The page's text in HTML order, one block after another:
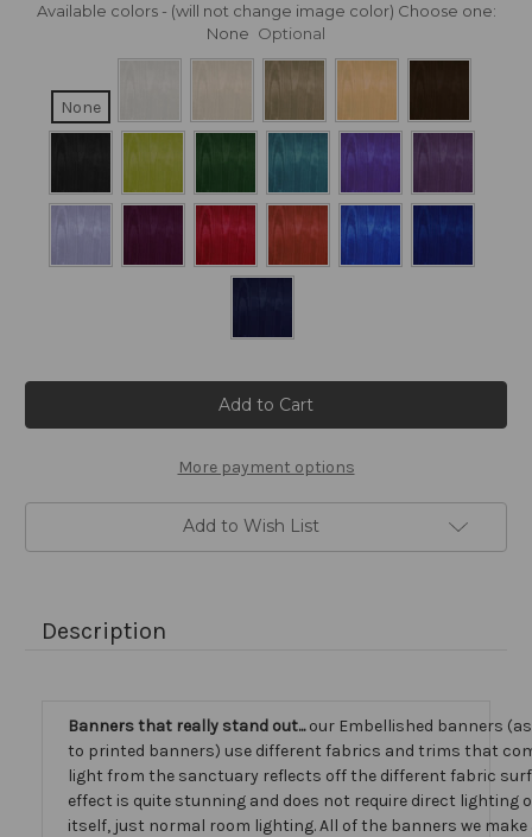
Available colors - (will not change image color) Choose one:
None Optional
None
More payment options
Add to Wish List
Description
Banners that really stand out...our Embellished banners
to printed banners) use different fabrics and trims that
light from the sanctuary reflects off the different fabric
effect is quite stunning and does not require direct lighting
itself, just normal room lighting. All of the banners we